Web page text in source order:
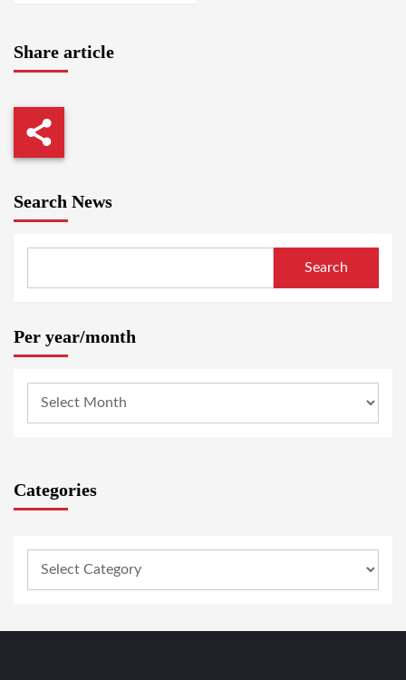
Share article
Search News
Search
Per year/month
Categories